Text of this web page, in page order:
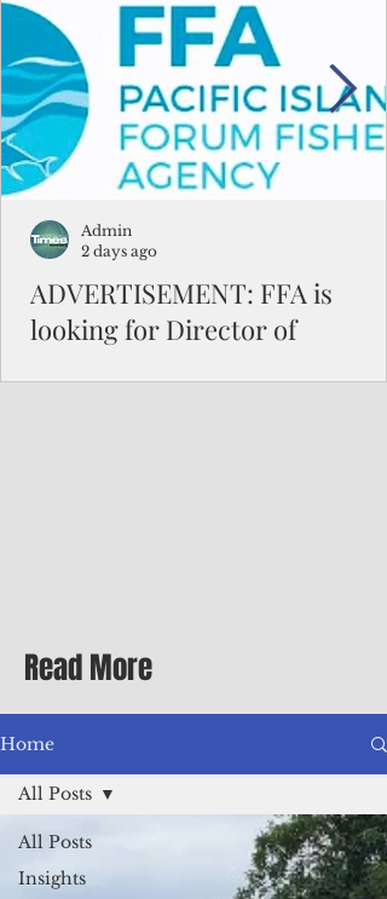
the meat-packing industry and
Micronesians emigrate because it is
better to slave yourself at an Ohio
warehouse than to subsist on $1.75 an hour
in the FSM.
ADVERTISEMENT: FFA is
looking for Director of
Differential Allowance of 17.5 · Great
benefits available, inc
Admin
2 days ago
Read More
Home
All Posts
Insights
All Posts